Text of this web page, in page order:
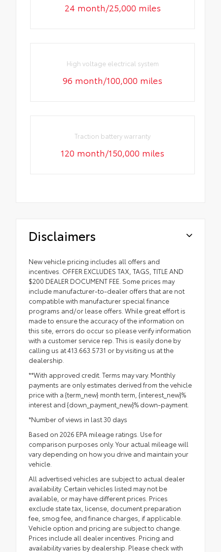
24 month/25,000 miles
High voltage electrical system
96 month/100,000 miles
Traction battery warranty
120 month/150,000 miles
Disclaimers
New vehicle pricing includes all offers and
incentives. OFFER EXCLUDES TAX, TAGS, TITLE AND
$200 DEALER DOCUMENT FEE. Some prices may
include manufacturer-to-dealer offers that are not
compatible with manufacturer special finance
programs and/or lease offers. While great effort is
made to ensure the accuracy of the information on
this site, errors do occur so please verify information
with a customer service rep. This is easily done by
calling us at 413.663.5731 or by visiting us at the
dealership.
**With approved credit. Terms may vary. Monthly
payments are only estimates derived from the vehicle
price with a {term_new} month term, {interest_new}%
interest and {down_payment_new}% down-payment.
*Number of views in last 30 days
Based on 2026 EPA mileage ratings. Use for
comparison purposes only. Your actual mileage will
vary depending on how you drive and maintain your
vehicle.
All advertised vehicles are subject to actual dealer
availability. Certain vehicles listed may not be
available, or may have different prices. Prices
exclude state tax, license, document preparation
fee, smog fee, and finance charges, if applicable.
Vehicle option and pricing are subject to change.
Prices include all dealer incentives. Pricing and
availability varies by dealership. Please check with